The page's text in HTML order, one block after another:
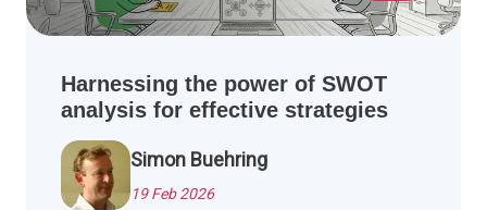
Harnessing the power of SWOT
analysis for effective strategies
Simon Buehring
19 Feb 2026